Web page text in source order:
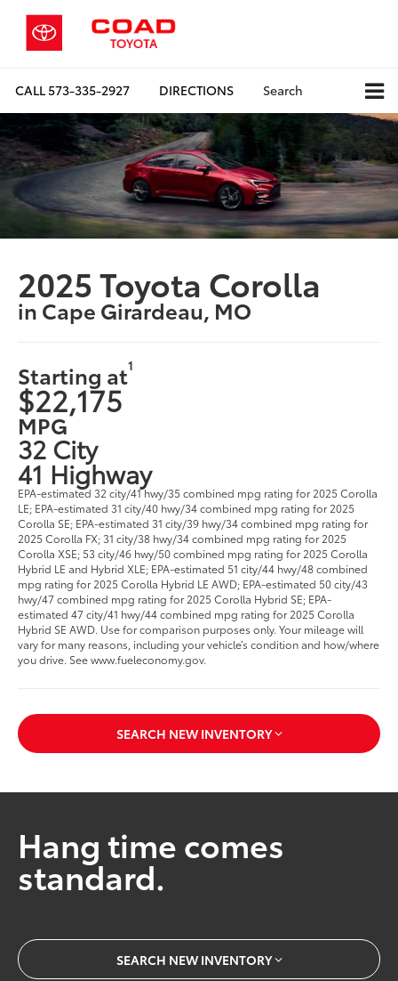
CALL573-335-2927 DIRECTIONS Search
2025 Toyota Corolla
in Cape Girardeau, MO
Starting at1
$22,175
MPG
32 City
41 Highway
EPA-estimated 32 city/41 hwy/35 combined mpg rating for 2025 Corolla
LE; EPA-estimated 31 city/40 hwy/34 combined mpg rating for 2025
Corolla SE; EPA-estimated 31 city/39 hwy/34 combined mpg rating for
2025 Corolla FX; 31 city/38 hwy/34 combined mpg rating for 2025
Corolla XSE; 53 city/46 hwy/50 combined mpg rating for 2025 Corolla
Hybrid LE and Hybrid XLE; EPA-estimated 51 city/44 hwy/48 combined
mpg rating for 2025 Corolla Hybrid LE AWD; EPA-estimated 50 city/43
hwy/47 combined mpg rating for 2025 Corolla Hybrid SE; EPA-
estimated 47 city/41 hwy/44 combined mpg rating for 2025 Corolla
Hybrid SE AWD. Use for comparison purposes only. Your mileage will
vary for many reasons, including your vehicle’s condition and how/where
you drive. See www.fueleconomy.gov.
SEARCH NEW INVENTORY
Hang time comes
standard.
SEARCH NEW INVENTORY